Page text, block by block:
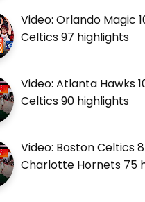
Video: Orlando Magic
Celtics 97 highlights
Video: Atlanta Hawks
Celtics 90 highlights
Video: Boston Celtics
Charlotte Hornets 75